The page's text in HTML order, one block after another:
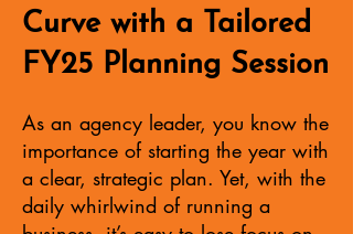
Curve with a Tailored
FY25 Planning Session
As an agency leader, you know the
importance of starting the year with
a clear, strategic plan. Yet, with the
daily whirlwind of running a